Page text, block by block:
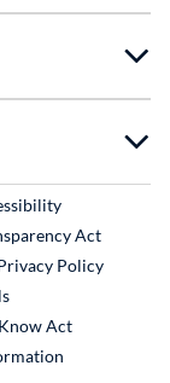
Link
Act
Policy
External Link
Act